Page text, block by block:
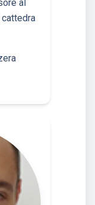
al